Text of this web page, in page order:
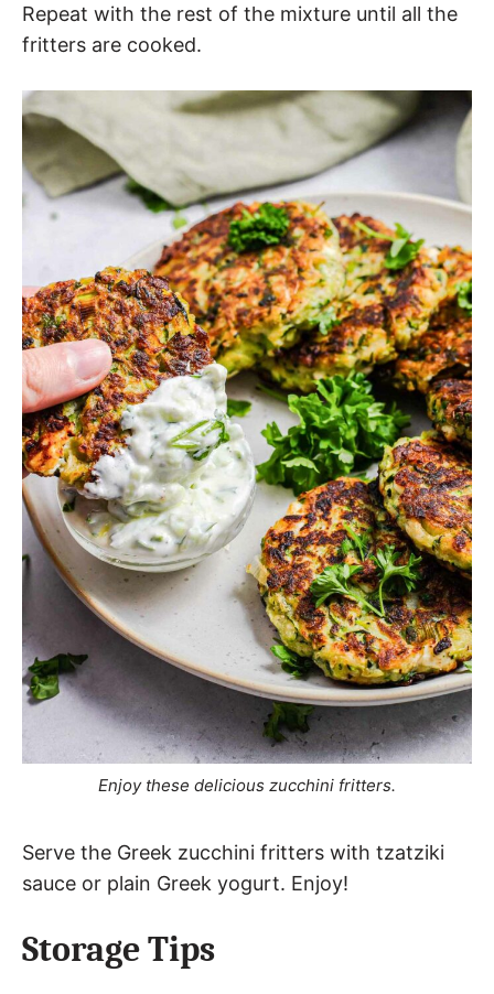
Repeat with the rest of the mixture until all the
fritters are cooked.
Enjoy these delicious zucchini fritters.
Serve the Greek zucchini fritters with tzatziki
sauce or plain Greek yogurt. Enjoy!
Storage Tips